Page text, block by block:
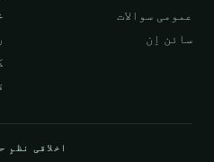
عمومی سوالات
سائن اِن
اخلاقی نظمِ